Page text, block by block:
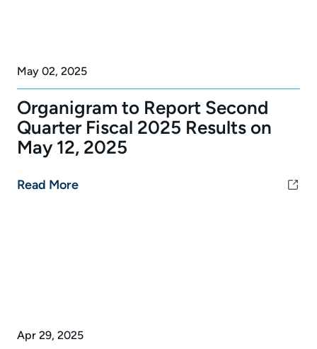
May 02, 2025
Organigram to Report Second
Quarter Fiscal 2025 Results on
May 12, 2025
Read More
Apr 29, 2025